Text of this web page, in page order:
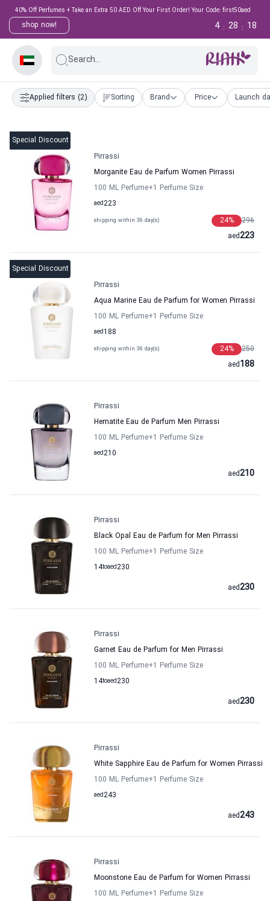
40% Off Perfumes + Take an Extra 50 AED Off Your First Order! Your Code: first50aed
shop now! 18
:
28
:
4
Search...
Applied filters (2) Sorting Brand Price Launch
Special Discount
Pirrassi
Morganite Eau de Parfum Women Pirrassi
100 ML Perfume+1 Perfume Size
223
aed
shipping within 36 day(s) 296
24%
223
aed
Special Discount
Pirrassi
Aqua Marine Eau de Parfum for Women Pirrassi
100 ML Perfume+1 Perfume Size
188
aed
shipping within 36 day(s) 250
24%
188
aed
Pirrassi
Hematite Eau de Parfum Men Pirrassi
100 ML Perfume+1 Perfume Size
210
aed
210
aed
Pirrassi
Black Opal Eau de Parfum for Men Pirrassi
100 ML Perfume+1 Perfume Size
14to 230
aed
230
aed
Pirrassi
Garnet Eau de Parfum for Men Pirrassi
100 ML Perfume+1 Perfume Size
14to 230
aed
230
aed
Pirrassi
White Sapphire Eau de Parfum for Women Pirrassi
100 ML Perfume+1 Perfume Size
243
aed
243
aed
Pirrassi
Moonstone Eau de Parfum for Women Pirrassi
100 ML Perfume+1 Perfume Size